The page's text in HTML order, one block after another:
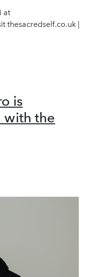
at
thesacredself.co.uk |
is
with the